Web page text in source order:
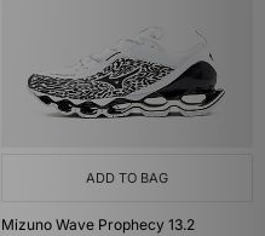
ADD TO BAG
Mizuno Wave Prophecy 13.2